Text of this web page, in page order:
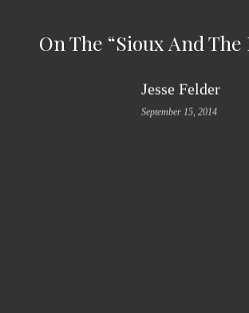
On The “Sioux And The
Jesse Felder
September 15, 2014